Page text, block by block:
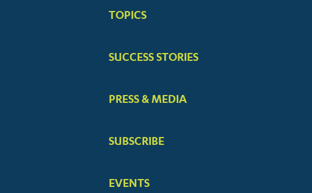
TOPICS
SUCCESS STORIES
PRESS & MEDIA
SUBSCRIBE
EVENTS